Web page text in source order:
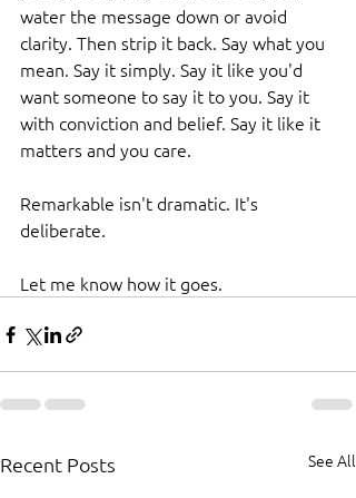
water the message down or avoid
clarity. Then strip it back. Say what you
mean. Say it simply. Say it like you'd
want someone to say it to you. Say it
with conviction and belief. Say it like it
matters and you care.
Remarkable isn't dramatic. It's
deliberate.
Let me know how it goes.
Recent Posts See All